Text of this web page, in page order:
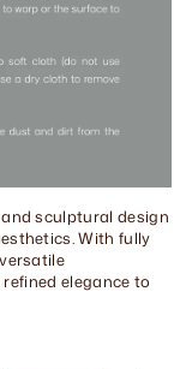
sculptural design
With fully
elegance to